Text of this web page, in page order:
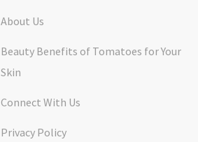
About Us
Beauty Benefits of Tomatoes for Your
Skin
Connect With Us
Privacy Policy